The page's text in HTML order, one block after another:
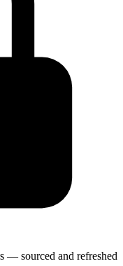
— sourced and refreshed